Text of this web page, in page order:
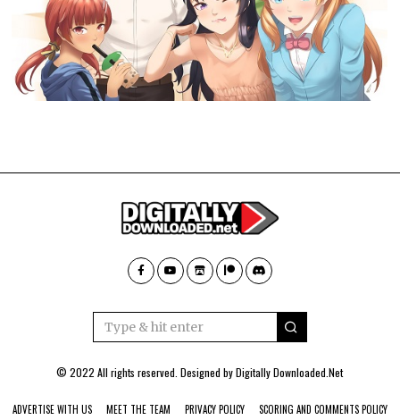
© 2022 All rights reserved. Designed byDigitally Downloaded.Net
ADVERTISE WITH US MEET THE TEAM PRIVACY POLICY SCORING AND COMMENTS POLICY